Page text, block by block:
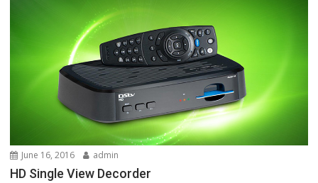
June 16, 2016 admin
HD Single View Decorder